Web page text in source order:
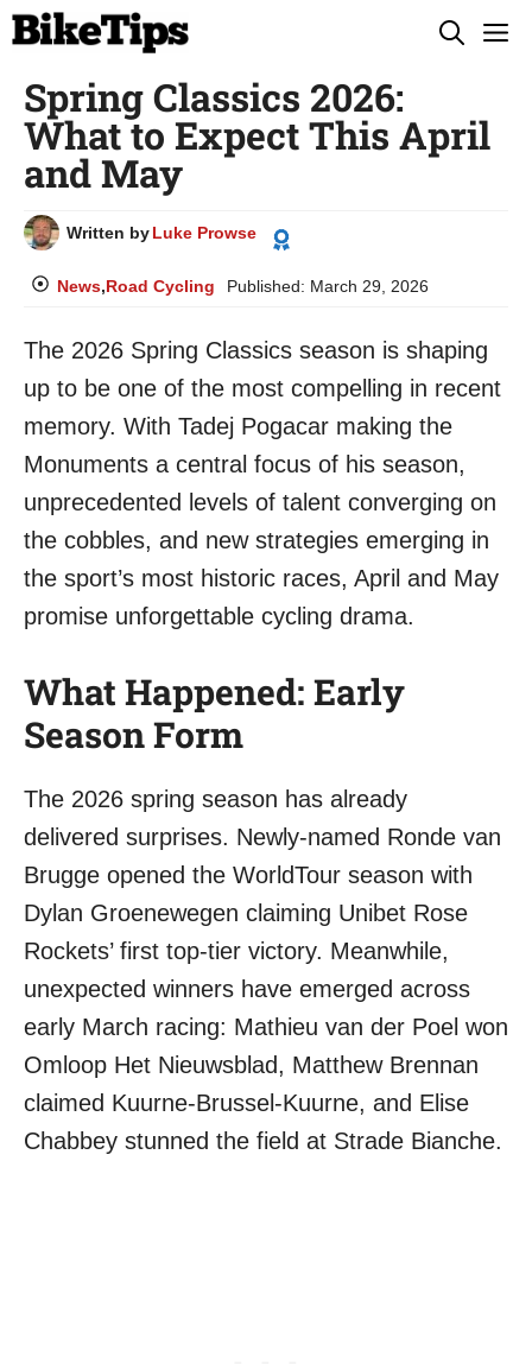
Skip
content
Spring Classics 2026:
What to Expect This April
and May
Written byLuke Prowse
News,Road Cycling Published: March 29, 2026
The 2026 Spring Classics season is shaping
up to be one of the most compelling in recent
memory. With Tadej Pogacar making the
Monuments a central focus of his season,
unprecedented levels of talent converging on
the cobbles, and new strategies emerging in
the sport’s most historic races, April and May
promise unforgettable cycling drama.
What Happened: Early
Season Form
The 2026 spring season has already
delivered surprises. Newly-named Ronde van
Brugge opened the WorldTour season with
Dylan Groenewegen claiming Unibet Rose
Rockets’ first top-tier victory. Meanwhile,
unexpected winners have emerged across
early March racing: Mathieu van der Poel won
Omloop Het Nieuwsblad, Matthew Brennan
claimed Kuurne-Brussel-Kuurne, and Elise
Chabbey stunned the field at Strade Bianche.